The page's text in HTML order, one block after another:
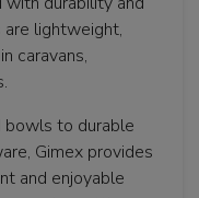
lightweight,
caravans,
bowls to durable
Gimex provides
and enjoyable